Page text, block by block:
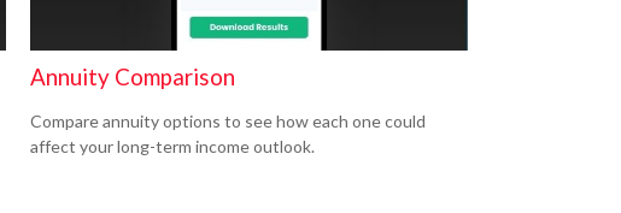
Annuity Comparison
Compare annuity options to see how each one could
affect your long-term income outlook.